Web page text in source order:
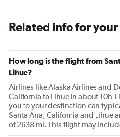
Related info for
How long is the flight from
Lihue?
Airlines like Alaska Airlines and
California to Lihue in about 10h
you to your destination can
Santa Ana, California and Lihue
of 2638 mi. This flight may